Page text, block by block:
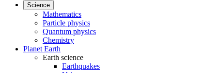
Science
Mathematics
Particle physics
Quantum physics
Chemistry
Planet Earth
Earth science
Earthquakes